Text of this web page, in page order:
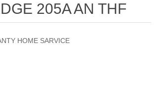
205A AN THF
HOME SARVICE